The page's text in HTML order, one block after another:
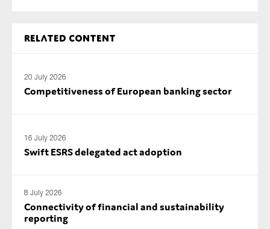
Related content
20 July 2026
Competitiveness of European banking sector
16 July 2026
Swift ESRS delegated act adoption
8 July 2026
Connectivity of financial and sustainability
reporting